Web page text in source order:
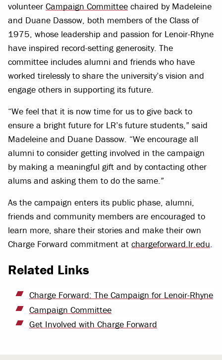
volunteer Campaign Committee chaired by Madeleine
and Duane Dassow, both members of the Class of
1975, whose leadership and passion for Lenoir-Rhyne
have inspired record-setting generosity. The
committee includes alumni and friends who have
worked tirelessly to share the university’s vision and
engage others in supporting its future.
“We feel that it is now time for us to give back to
ensure a bright future for LR’s future students,” said
Madeleine and Duane Dassow. “We encourage all
alumni to consider getting involved in the campaign
by making a meaningful gift and by contacting other
alums and asking them to do the same.”
As the campaign enters its public phase, alumni,
friends and community members are encouraged to
learn more, share their stories and make their own
Charge Forward commitment at chargeforward.lr.edu.
Related Links
Charge Forward: The Campaign for Lenoir-Rhyne
Campaign Committee
Get Involved with Charge Forward